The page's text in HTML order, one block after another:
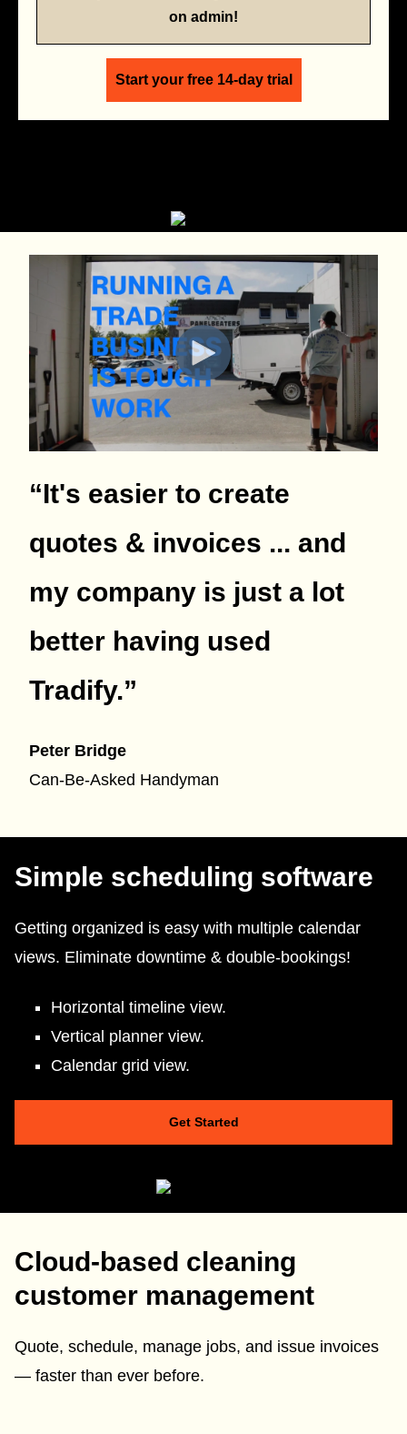
on admin!
Start your free 14-day trial
“It's easier to create
quotes & invoices ... and
my company is just a lot
better having used
Tradify.”
Peter Bridge
Can-Be-Asked Handyman
Simple scheduling software
Getting organized is easy with multiple calendar
views. Eliminate downtime & double-bookings!
Horizontal timeline view.
Vertical planner view.
Calendar grid view.
Get Started
Cloud-based cleaning
customer management
Quote, schedule, manage jobs, and issue invoices
— faster than ever before.